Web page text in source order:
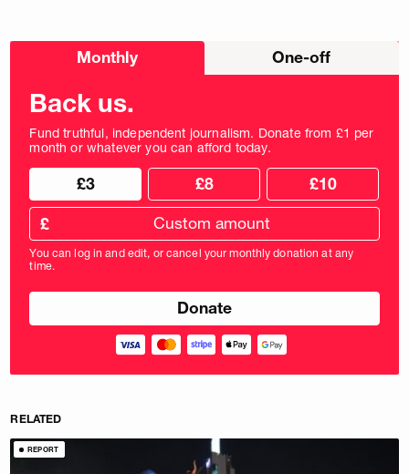
Choose
Monthly One-off
Back us.
Fund truthful, independent journalism. Donate from £1 per
month or whatever you can afford today.
Choose
donation
frequency
Choose
donation
amount
£3 £8 £10
Custom
donation
amount
in
pounds
£
You can log in and edit, or cancel your monthly donation at any
time.
RELATED
REPORT